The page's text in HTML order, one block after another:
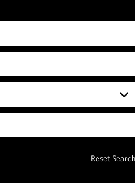
Reset Search